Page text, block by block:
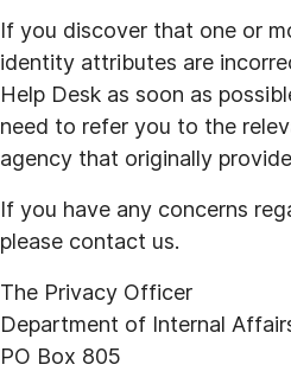
If you discover that one or
identity attributes are
Help Desk as soon as
need to refer you to the
agency that originally
If you have any concerns
please contact us.
The Privacy Officer
Department of Internal
PO Box 805